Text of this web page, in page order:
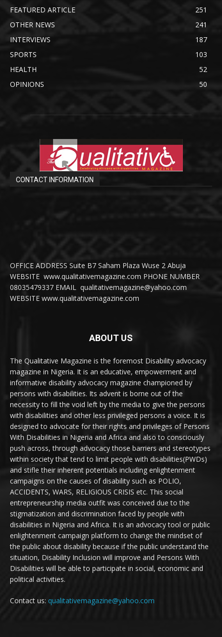
FEATURED ARTICLE
251
OTHER NEWS
241
INTERVIEWS
187
SPORTS
103
HEALTH
52
OPINIONS
50
CONTACT INFORMATION
OFFICE ADDRESS Suite B7 Saham Plaza Wuse 2 Abuja
WEBSITE www.qualitativemagazine.com PHONE NUMBER
08035479337 EMAIL qualitativemagazine@yahoo.com
WEBSITE www.qualitativemagazine.com
ABOUT US
The Qualitative Magazine is the foremost Disability advocacy
magazine in Nigeria. It is an educative, empowerment and
informative disability advocacy magazine championed by
persons with disabilities. Its advent is borne out of the
necessity to fill the void left by the media to give the persons
with disabilities and other less privileged persons a voice. It is
designed to advocate for their rights and privileges of Persons
With Disabilities in Nigeria and Africa and also to consciously
push across, through advocacy those barriers and stereotypes
within society that tend to limit people with disabilities(PWDs)
and stifle their inherent potentials including enlightenment
campaigns on the causes of disability such as POLIO,
ACCIDENTS, WARS, RELIGIOUS CRISIS etc. This social
entrepreneurship media outfit was conceived due to the
stigmatization and discrimination faced by people with
disabilities in Nigeria and Africa. It is an advocacy tool or public
enlightenment campaign platform to change the mindset of
the public about disability because if the public understand the
situation, Disability Inclusion will improve and Persons With
Disabilities will be able to participate in social, economic and
political activities.
Contact us: qualitativemagazine@yahoo.com